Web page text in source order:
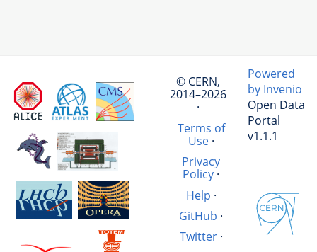
© CERN,
2014–2026
·
Terms of
Use·
Privacy
Policy ·
Help ·
GitHub ·
Twitter·
Powered
by Invenio
Open Data
Portal
v1.1.1